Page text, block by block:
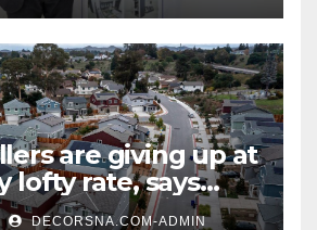
are giving up at
lofty rate, says
tidings
DECORSNA.COM-ADMIN